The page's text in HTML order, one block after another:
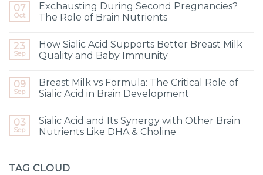
07
Oct
Exchausting During Second Pregnancies?
The Role of Brain Nutrients
23
Sep
How Sialic Acid Supports Better Breast Milk
Quality and Baby Immunity
09
Sep
Breast Milk vs Formula: The Critical Role of
Sialic Acid in Brain Development
03
Sep
Sialic Acid and Its Synergy with Other Brain
Nutrients Like DHA & Choline
TAG CLOUD